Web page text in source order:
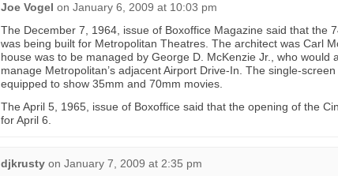
Joe Vogel on January 6, 2009 at 10:03 pm
The December 7, 1964, issue of Boxoffice Magazine said that the
was being built for Metropolitan Theatres. The architect was Carl
house was to be managed by George D. McKenzie Jr., who would
manage Metropolitan’s adjacent Airport Drive-In. The single-
equipped to show 35mm and 70mm movies.
The April 5, 1965, issue of Boxoffice said that the opening of the
for April 6.
djkrusty on January 7, 2009 at 2:35 pm